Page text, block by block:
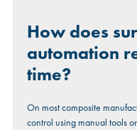
How does
automation
time?
On most composite
control using manual tools